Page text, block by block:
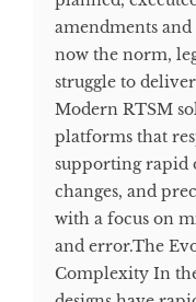
amendments
now the norm,
struggle to
Modern RTSM
platforms that
supporting rapid
changes, and
with a focus on
and error.​ The
Complexity In